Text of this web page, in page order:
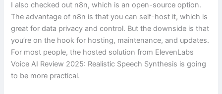
I also checked out n8n, which is an open-source option.
The advantage of n8n is that you can self-host it, which is
great for data privacy and control. But the downside is that
you’re on the hook for hosting, maintenance, and updates.
For most people, the hosted solution from ElevenLabs
Voice AI Review 2025: Realistic Speech Synthesis is going
to be more practical.